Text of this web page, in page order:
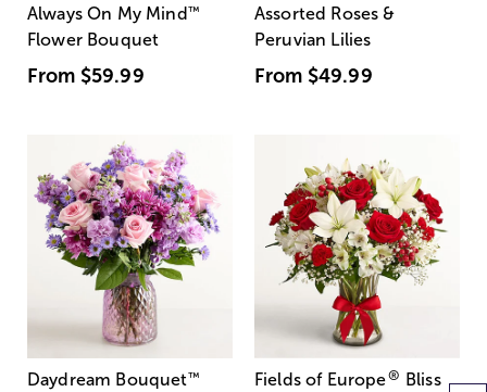
Always On My Mind ™
Flower Bouquet
From $59.99
Assorted Roses &
Peruvian Lilies
From $49.99
Daydream Bouquet™ Fields of Europe® Bliss